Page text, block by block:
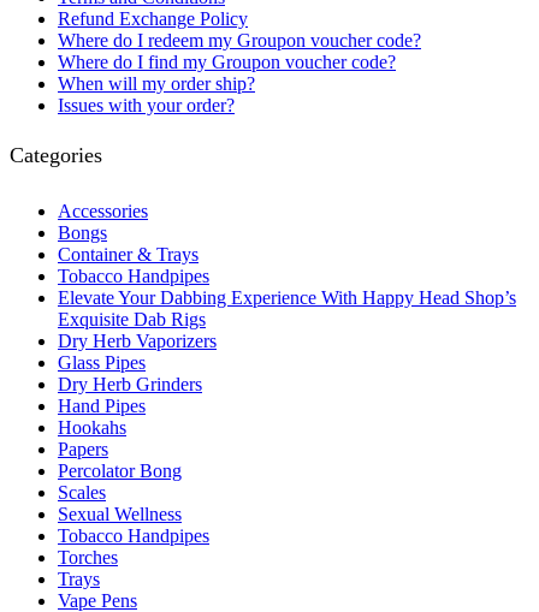
Refund Exchange Policy
Where do I redeem my Groupon voucher code?
Where do I find my Groupon voucher code?
When will my order ship?
Issues with your order?
Categories
Accessories
Bongs
Container & Trays
Tobacco Handpipes
Elevate Your Dabbing Experience With Happy Head Shop’s
Exquisite Dab Rigs
Dry Herb Vaporizers
Glass Pipes
Dry Herb Grinders
Hand Pipes
Hookahs
Papers
Percolator Bong
Scales
Sexual Wellness
Tobacco Handpipes
Torches
Trays
Vape Pens